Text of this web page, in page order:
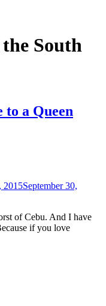
South
a Queen
2015September 30,
of Cebu. And I have
if you love